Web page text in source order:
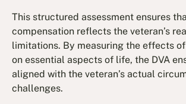
This structured assessment ensures
compensation reflects the veteran’s
limitations. By measuring the effects
on essential aspects of life, the DVA
aligned with the veteran’s actual
challenges.